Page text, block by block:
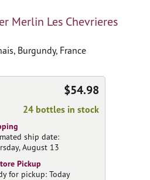
Merlin Les Chevrieres
Burgundy, France
$54.98
24 bottles in stock
ship date:
August 13
Pickup
for pickup: Today